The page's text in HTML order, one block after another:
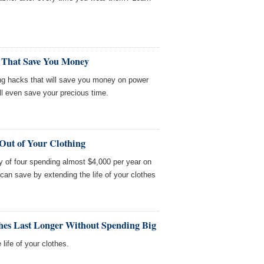
Save You Money
hacks that will save you money on power
even save your precious time.
of Your Clothing
of four spending almost $4,000 per year on
save by extending the life of your clothes
Last Longer Without Spending Big
life of your clothes.